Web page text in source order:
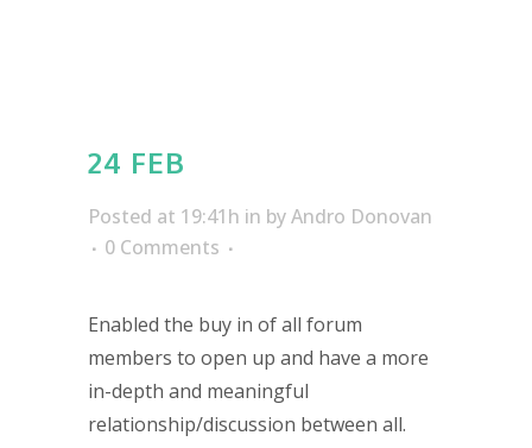
24 FEB
Posted at 19:41h in byAndro Donovan
0 Comments
Enabled the buy in of all forum
members to open up and have a more
in-depth and meaningful
relationship/discussion between all.